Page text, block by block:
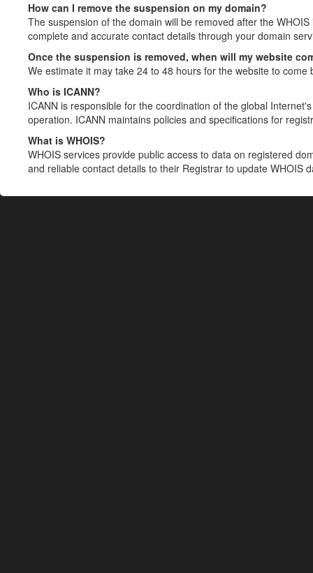
How can I remove the suspension on my domain?
The suspension of the domain will be removed after the
complete and accurate contact details through your domain
Once the suspension is removed, when will my website
We estimate it may take 24 to 48 hours for the website to come
Who is ICANN?
ICANN is responsible for the coordination of the global
operation. ICANN maintains policies and specifications for
What is WHOIS?
WHOIS services provide public access to data on registered
and reliable contact details to their Registrar to update WHOIS